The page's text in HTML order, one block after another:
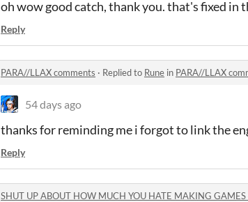
oh wow good catch, thank you. that's fixed in
Reply
PARA//LLAX comments · Replied to Rune in PARA//LLAX
54 days ago
thanks for reminding me i forgot to link the
Reply
SHUT UP ABOUT HOW MUCH YOU HATE MAKING